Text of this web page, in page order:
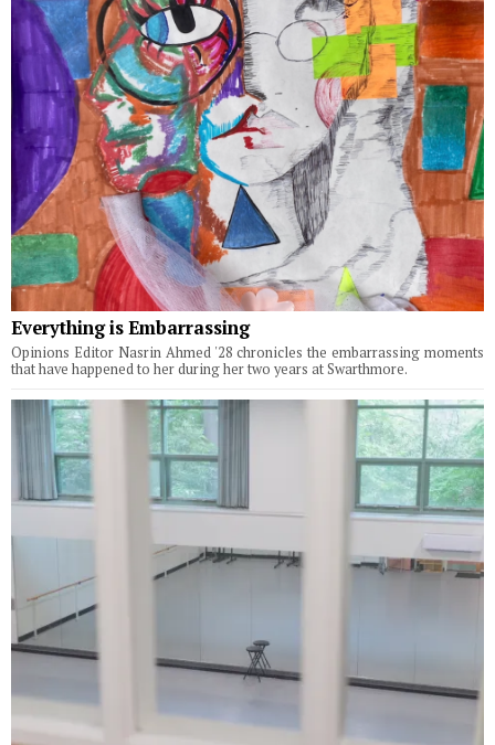
Everything is Embarrassing
Opinions Editor Nasrin Ahmed '28 chronicles the embarrassing moments
that have happened to her during her two years at Swarthmore.